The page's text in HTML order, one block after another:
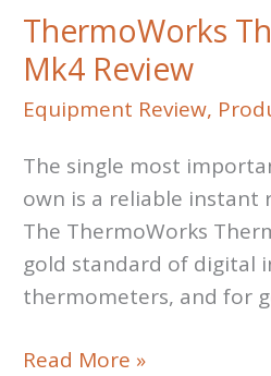
ThermoWorks
Mk4 Review
Equipment Review,
The single most
own is a reliable instant
The ThermoWorks
gold standard of digital
thermometers, and for
ThermoWorks
Read More »